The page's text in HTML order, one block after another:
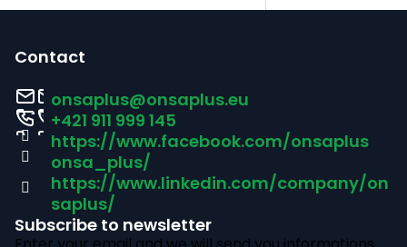
Contact
onsaplus@onsaplus.eu
+421 911 999 145
https://www.facebook.com/onsaplus
onsa_plus/
https://www.linkedin.com/company/on
saplus/
Subscribe to newsletter